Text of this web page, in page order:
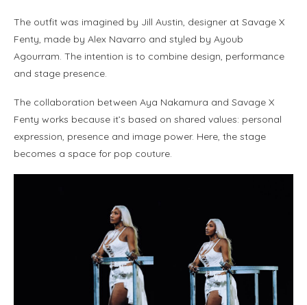
The outfit was imagined by Jill Austin, designer at Savage X
Fenty, made by Alex Navarro and styled by Ayoub
Agourram. The intention is to combine design, performance
and stage presence.
The collaboration between Aya Nakamura and Savage X
Fenty works because it’s based on shared values: personal
expression, presence and image power. Here, the stage
becomes a space for pop couture.